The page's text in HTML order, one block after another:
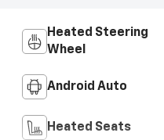
Heated Steering
Wheel
Android Auto
Heated Seats